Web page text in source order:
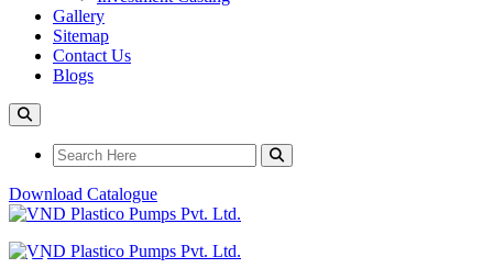
Gallery
Sitemap
Contact Us
Blogs
Download Catalogue